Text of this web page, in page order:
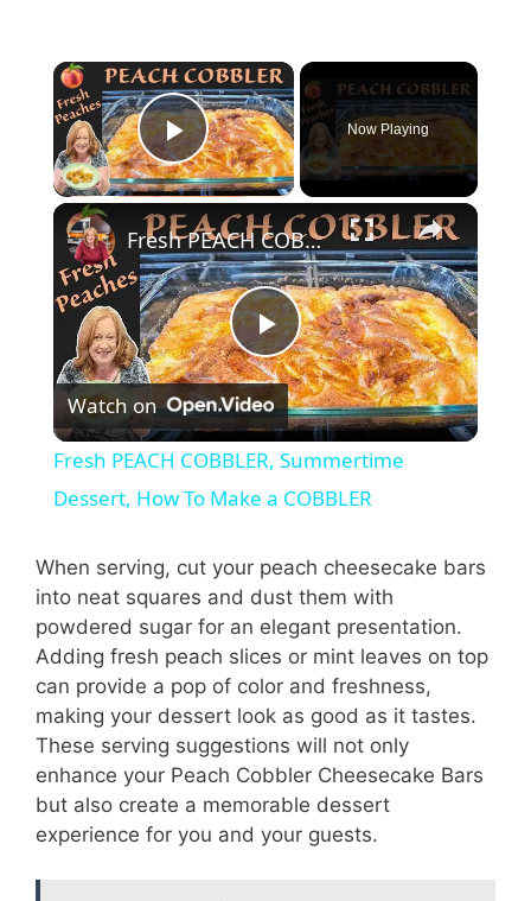
Play Video
Now Playing
P
l
a
y
V
i
d
e
Fresh PEACH COBBLER, Summertime Dessert, How To Make a COBBLER
Watch on
Fresh PEACH COBBLER, Summertime
Dessert, How To Make a COBBLER
When serving, cut your peach cheesecake bars
into neat squares and dust them with
powdered sugar for an elegant presentation.
Adding fresh peach slices or mint leaves on top
can provide a pop of color and freshness,
making your dessert look as good as it tastes.
These serving suggestions will not only
enhance your Peach Cobbler Cheesecake Bars
but also create a memorable dessert
experience for you and your guests.